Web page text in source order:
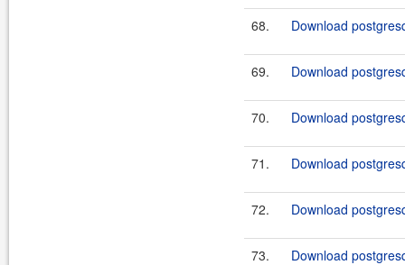
68. Download
69. Download
70. Download
71. Download
72. Download
73. Download